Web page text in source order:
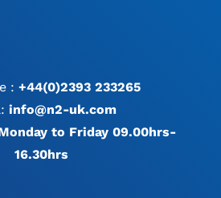
: +44(0)2393 233265
info@n2-uk.com
to Friday 09.00hrs-
16.30hrs